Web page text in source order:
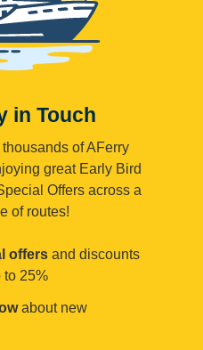
in Touch
of AFerry
great Early Bird
Offers across a
of routes!
offers and discounts
to 25%
about new